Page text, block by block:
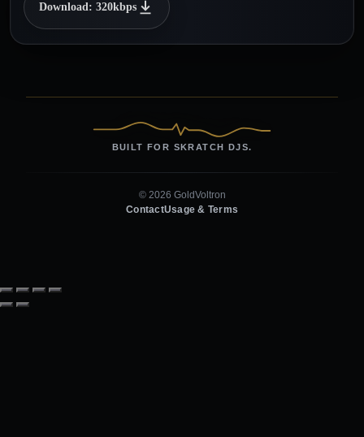
Download: 320kbps
BUILT FOR SKRATCH DJS.
© 2026 GoldVoltron
ContactUsage & Terms